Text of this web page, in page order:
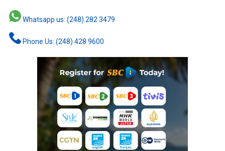
Whatsapp us: (248) 282 3479
Phone Us: (248) 428 9600